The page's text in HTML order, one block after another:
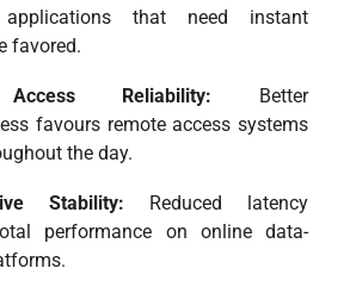
applications that need instant
favored.
Reliability: Better
favours remote access systems
the day.
Stability: Reduced latency
performance on online data-